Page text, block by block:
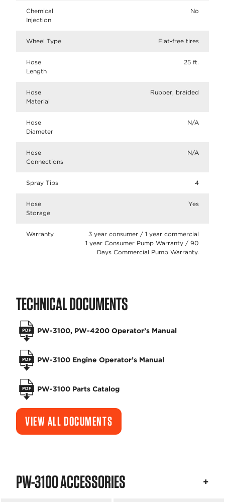
Chemical
Injection
No
Wheel Type Flat-free tires
Hose
Length
25 ft.
Hose
Material
Rubber, braided
Hose
Diameter
N/A
Hose
Connections
N/A
Spray Tips 4
Hose
Storage
Yes
Warranty
3 year consumer / 1 year commercial
1 year Consumer Pump Warranty / 90
Days Commercial Pump Warranty.
TECHNICAL DOCUMENTS
PW-3100, PW-4200 Operator’s Manual
PW-3100 Engine Operator’s Manual
PW-3100 Parts Catalog
VIEW ALL DOCUMENTS
PW-3100 ACCESSORIES